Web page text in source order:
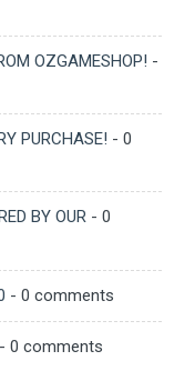
OZGAMESHOP! -
PURCHASE! - 0
BY OUR - 0
- 0 comments
- 0 comments